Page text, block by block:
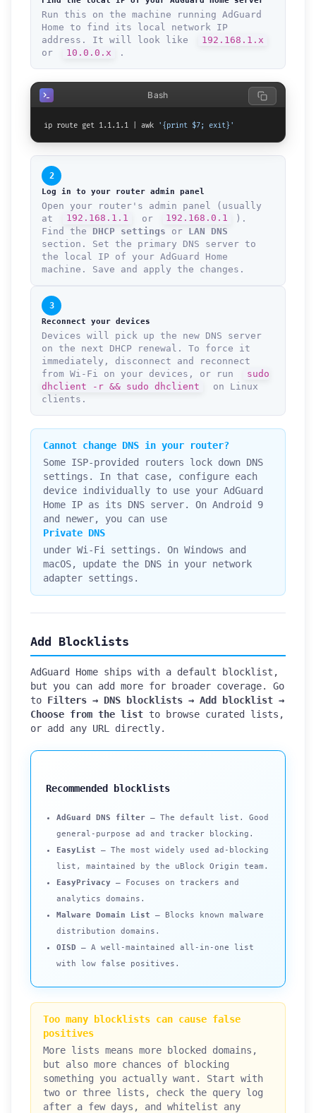
Run this on the machine running AdGuard
Home to find its local network IP
address. It will look like
192.168.1.x
or
10.0.0.x .
ip route get 1.1.1.1 | awk '{print $7; exit}'
Bash
2
Log in to your router admin panel
Open your router's admin panel (usually
at
192.168.1.1 or 192.168.0.1
).
Find the DHCP settings or LAN DNS
section. Set the primary DNS server to
the local IP of your AdGuard Home
machine. Save and apply the changes.
3
Reconnect your devices
Devices will pick up the new DNS server
on the next DHCP renewal. To force it
immediately, disconnect and reconnect
from Wi-Fi on your devices, or run
sudo
dhclient -r && sudo dhclient
on Linux
clients.
Cannot change DNS in your router?
Some ISP-provided routers lock down DNS
settings. In that case, configure each
device individually to use your AdGuard
Home IP as its DNS server. On Android 9
and newer, you can use
Private DNS
under Wi-Fi settings. On Windows and
macOS, update the DNS in your network
adapter settings.
Add Blocklists
AdGuard Home ships with a default blocklist,
but you can add more for broader coverage. Go
to Filters → DNS blocklists → Add blocklist →
Choose from the list to browse curated lists,
or add any URL directly.
Recommended blocklists
AdGuard DNS filter — The default list. Good
general-purpose ad and tracker blocking.
EasyList — The most widely used ad-blocking
list, maintained by the uBlock Origin team.
EasyPrivacy — Focuses on trackers and
analytics domains.
Malware Domain List — Blocks known malware
distribution domains.
OISD — A well-maintained all-in-one list
with low false positives.
Too many blocklists can cause false
positives
More lists means more blocked domains,
but also more chances of blocking
something you actually want. Start with
two or three lists, check the query log
after a few days, and whitelist any